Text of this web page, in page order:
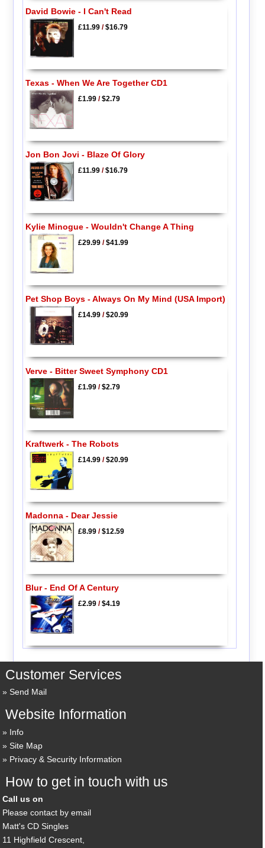
David Bowie - I Can't Read
£11.99/$16.79
Texas - When We Are Together CD1
£1.99/$2.79
Jon Bon Jovi - Blaze Of Glory
£11.99/$16.79
Kylie Minogue - Wouldn't Change A Thing
£29.99/$41.99
Pet Shop Boys - Always On My Mind (USA Import)
£14.99/$20.99
Verve - Bitter Sweet Symphony CD1
£1.99/$2.79
Kraftwerk - The Robots
£14.99/$20.99
Madonna - Dear Jessie
£8.99/$12.59
Blur - End Of A Century
£2.99/$4.19
Customer Services
Send Mail
Website Information
Info
Site Map
Privacy & Security Information
How to get in touch with us
Call us on
Please contact by email
Matt's CD Singles
11 Highfield Crescent,